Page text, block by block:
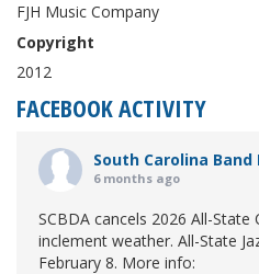
FJH Music Company
Copyright
2012
FACEBOOK ACTIVITY
South Carolina
6 months ago
SCBDA cancels 2026 All-
inclement weather. All-State
February 8. More info: